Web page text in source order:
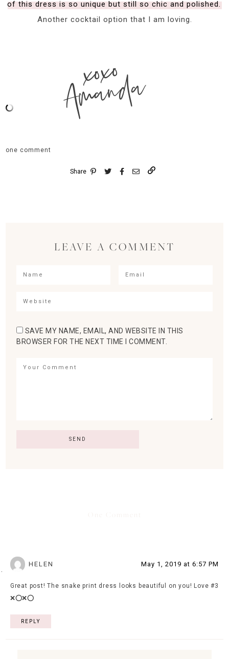
of this dress is so unique but still so chic and polished.
Another cocktail option that I am loving.
xoxo
Amanda
one comment
Share
LEAVE A COMMENT
SAVE MY NAME, EMAIL, AND WEBSITE IN THIS
BROWSER FOR THE NEXT TIME I COMMENT.
HELEN May 1, 2019 at 6:57 PM
Great post! The snake print dress looks beautiful on you! Love #3
❌⭕️❌⭕️
REPLY